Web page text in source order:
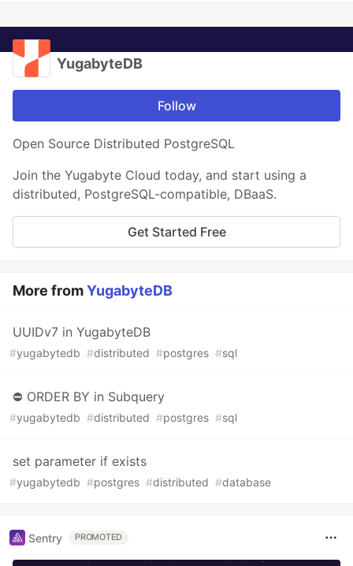
YugabyteDB
Follow
Open Source Distributed PostgreSQL
Join the Yugabyte Cloud today, and start using a
distributed, PostgreSQL-compatible, DBaaS.
Get Started Free
More fromYugabyteDB
UUIDv7 in YugabyteDB
#yugabytedb #distributed #postgres #sql
⛔ ORDER BY in Subquery
#yugabytedb #distributed #postgres #sql
set parameter if exists
#yugabytedb #postgres #distributed #database
Sentry PROMOTED